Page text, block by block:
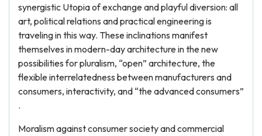
synergistic Utopia of exchange and playful diversion: all
art, political relations and practical engineering is
traveling in this way. These inclinations manifest
themselves in modern-day architecture in the new
possibilities for pluralism, “open” architecture, the
flexible interrelatedness between manufacturers and
consumers, interactivity, and “the advanced consumers”
.
Moralism against consumer society and commercial